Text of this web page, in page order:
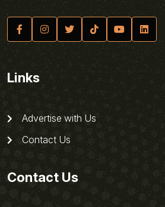
Links
Advertise with Us
Contact Us
Contact Us